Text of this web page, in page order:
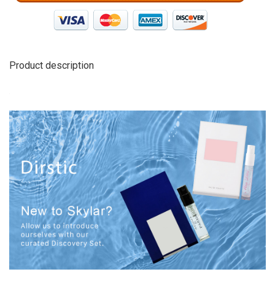
Product description